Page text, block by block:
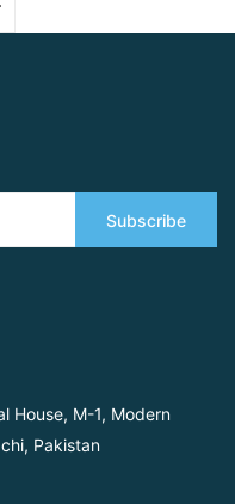
Subscribe
House, M-1, Modern
Pakistan